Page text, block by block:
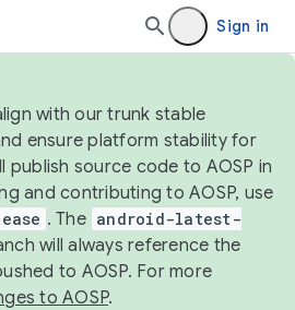
Sign in
with our trunk stable
ensure platform stability for
publish source code to AOSP in
and contributing to AOSP, use
. The android-latest-
will always reference the
to AOSP. For more
to AOSP.